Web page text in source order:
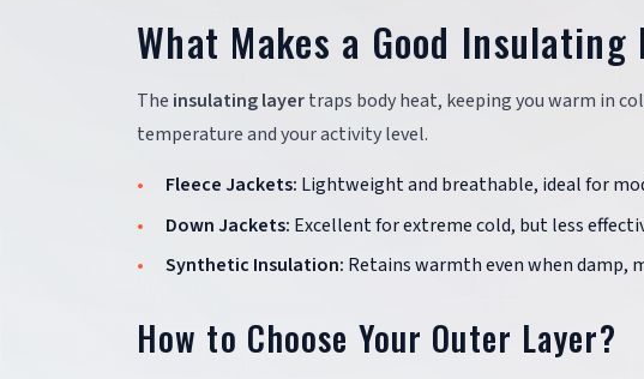
What Makes a Good Insulating
The insulating layertraps body heat, keeping you warm in
temperature and your activity level.
Fleece Jackets: Lightweight and breathable, ideal for
Down Jackets: Excellent for extreme cold, but less
Synthetic Insulation: Retains warmth even when damp,
How to Choose Your Outer Layer?